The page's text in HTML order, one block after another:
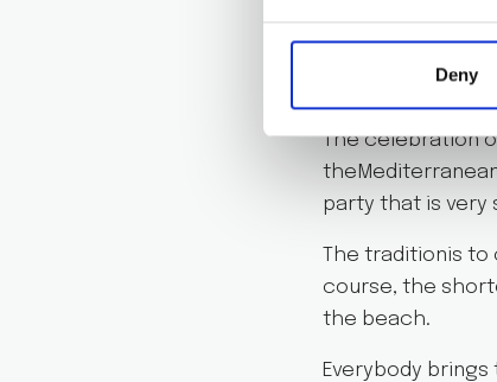
Deny
SAN JUAN
The celebration
party that is very
The traditionis
course, the
the beach.
Everybody